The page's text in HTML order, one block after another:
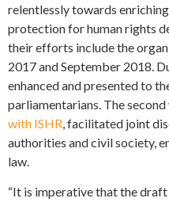
relentlessly towards
protection for human rights
their efforts include the
2017 and September 2018.
enhanced and presented to
parliamentarians. The second
with ISHR , facilitated joint
authorities and civil society,
law.
“It is imperative that the